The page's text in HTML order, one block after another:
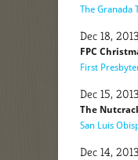
The Granada
Dec 18,
FPC
First
Dec 15,
The
San Luis
Dec 14,